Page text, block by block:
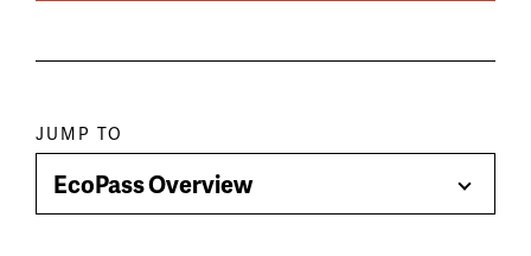
Paragraph
jump
menu
JUMP TO
EcoPass Overview
Toggle